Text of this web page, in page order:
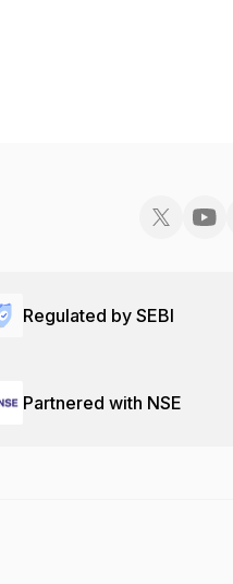
Regulated by SEBI
Partnered with NSE